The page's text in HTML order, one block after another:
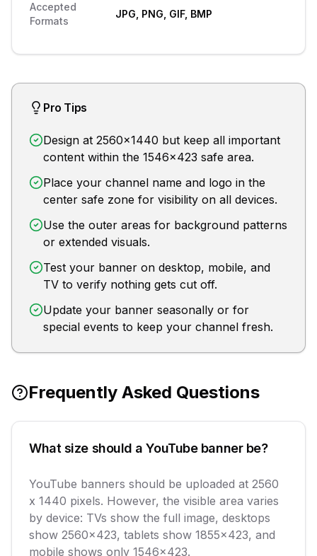
Accepted
Formats
JPG, PNG, GIF, BMP
Pro Tips
Design at 2560x1440 but keep all important
content within the 1546x423 safe area.
Place your channel name and logo in the
center safe zone for visibility on all devices.
Use the outer areas for background patterns
or extended visuals.
Test your banner on desktop, mobile, and
TV to verify nothing gets cut off.
Update your banner seasonally or for
special events to keep your channel fresh.
Frequently Asked Questions
What size should a YouTube banner be?
YouTube banners should be uploaded at 2560
x 1440 pixels. However, the visible area varies
by device: TVs show the full image, desktops
show 2560x423, tablets show 1855x423, and
mobile shows only 1546x423.